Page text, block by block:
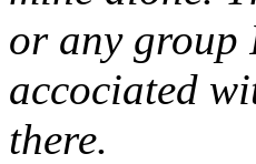
or any
accociated
there.